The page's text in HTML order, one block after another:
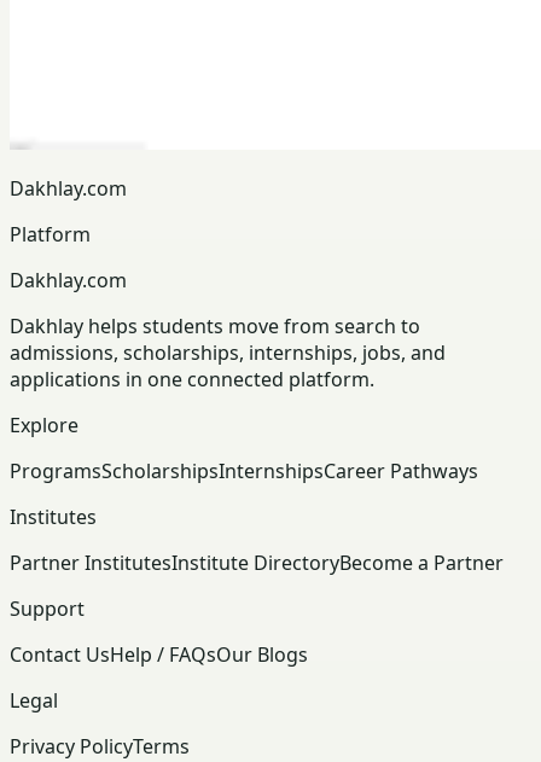
Dakhlay.com
Platform
Dakhlay.com
Dakhlay helps students move from search to
admissions, scholarships, internships, jobs, and
applications in one connected platform.
Explore
ProgramsScholarshipsInternshipsCareer Pathways
Institutes
Partner InstitutesInstitute DirectoryBecome a Partner
Support
Contact UsHelp / FAQsOur Blogs
Legal
Privacy PolicyTerms